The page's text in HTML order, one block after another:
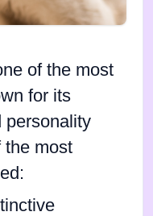
of the most
for its
personality
the most